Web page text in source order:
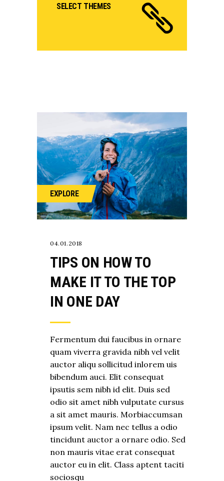
SELECT THEMES
EXPLORE
04.01.2018
TIPS ON HOW TO
MAKE IT TO THE TOP
IN ONE DAY
Fermentum dui faucibus in ornare
quam viverra gravida nibh vel velit
auctor aliqu sollicitud inlorem uis
bibendum auci. Elit consequat
ipsutis sem nibh id elit. Duis sed
odio sit amet nibh vulputate cursus
a sit amet mauris. Morbiaccumsan
ipsum velit. Nam nec tellus a odio
tincidunt auctor a ornare odio. Sed
non mauris vitae erat consequat
auctor eu in elit. Class aptent taciti
sociosqu